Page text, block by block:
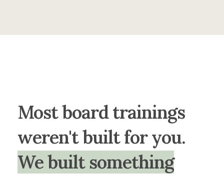
Most board trainings
weren't built for you.
We built something